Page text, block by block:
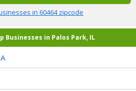
in 60464 zipcode
Businesses in Palos Park, IL